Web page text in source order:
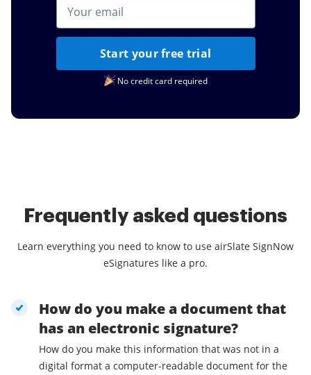
Start your free trial
No credit card required
Frequently asked questions
Learn everything you need to know to use airSlate SignNow
eSignatures like a pro.
How do you make a document that
has an electronic signature?
How do you make this information that was not in a
digital format a computer-readable document for the